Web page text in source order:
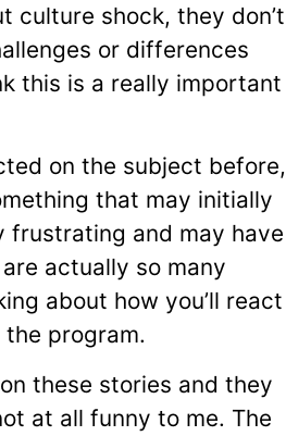
culture shock, they don’t
or differences
this is a really important
on the subject before,
that may initially
frustrating and may have
actually so many
about how you’ll react
program.
these stories and they
at all funny to me. The